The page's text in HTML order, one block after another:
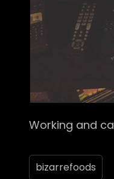
Working and
bizarrefoods